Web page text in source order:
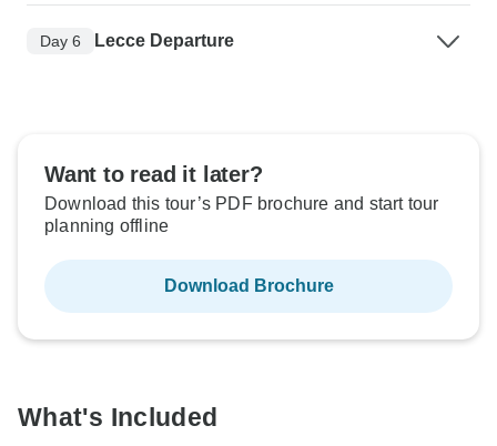
Day 6 Lecce Departure
Want to read it later?
Download this tour’s PDF brochure and start tour
planning offline
Download Brochure
What's Included